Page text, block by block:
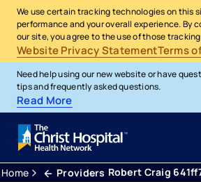
We use certain tracking technologies on this
performance and your overall experience. By
our site, you agree to the use of those
Website Privacy StatementTerms
Need help using our new website or have
tips and frequently asked questions.
Read More
Home Providers Robert Craig